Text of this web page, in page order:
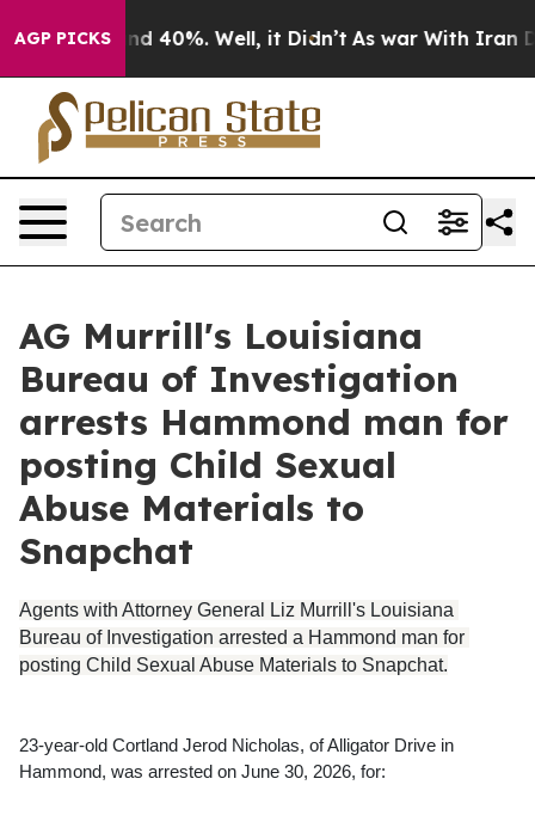
AGP PICKS
Around 40%. Well, it Didn’t As war With Iran
AG Murrill's Louisiana
Bureau of Investigation
arrests Hammond man for
posting Child Sexual
Abuse Materials to
Snapchat
Agents with Attorney General Liz Murrill's Louisiana
Bureau of Investigation arrested a Hammond man for
posting Child Sexual Abuse Materials to Snapchat.
23-year-old Cortland Jerod Nicholas, of Alligator Drive in
Hammond, was arrested on June 30, 2026, for: